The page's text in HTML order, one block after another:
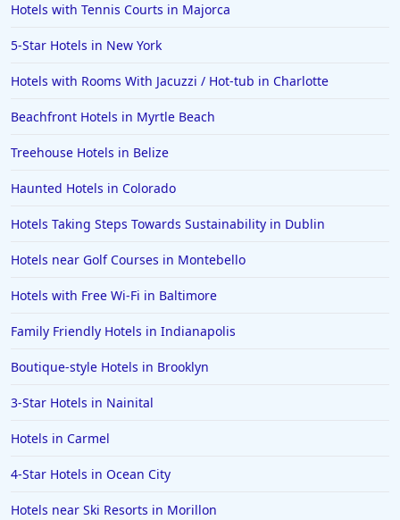
Hotels with Tennis Courts in Majorca
5-Star Hotels in New York
Hotels with Rooms With Jacuzzi / Hot-tub in Charlotte
Beachfront Hotels in Myrtle Beach
Treehouse Hotels in Belize
Haunted Hotels in Colorado
Hotels Taking Steps Towards Sustainability in Dublin
Hotels near Golf Courses in Montebello
Hotels with Free Wi-Fi in Baltimore
Family Friendly Hotels in Indianapolis
Boutique-style Hotels in Brooklyn
3-Star Hotels in Nainital
Hotels in Carmel
4-Star Hotels in Ocean City
Hotels near Ski Resorts in Morillon